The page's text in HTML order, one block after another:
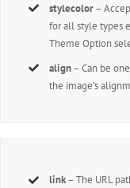
stylecolor–
for all style types
Theme Option
align– Can be
the image’s
link– The URL